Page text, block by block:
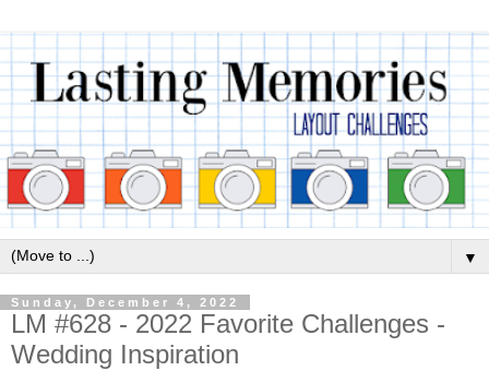
▼
Sunday, December 4, 2022
LM #628 - 2022 Favorite Challenges -
Wedding Inspiration